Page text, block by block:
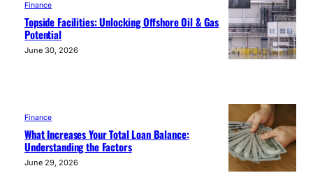
Finance
Topside Facilities: Unlocking Offshore Oil & Gas
Potential
June 30, 2026
Finance
What Increases Your Total Loan Balance:
Understanding the Factors
June 29, 2026